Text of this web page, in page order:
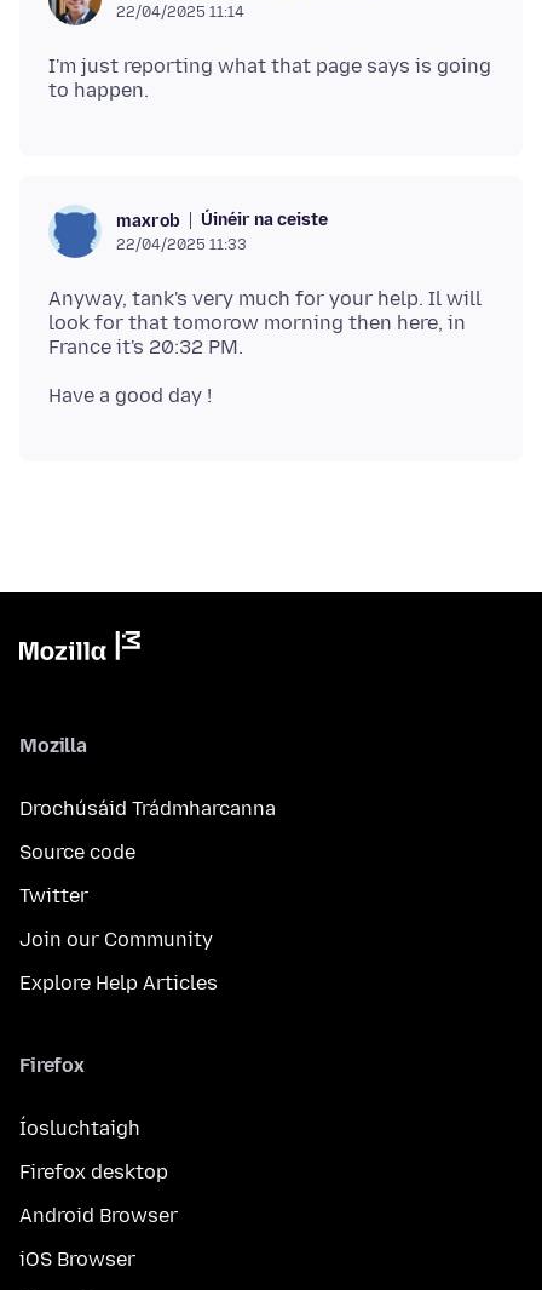
22/04/2025 11:14
I'm just reporting what that page says is going
maxrob Úinéir na ceiste
22/04/2025 11:33
Anyway, tank's very much for your help. Il will
look for that tomorow morning then here, in
Mozilla
Drochúsáid Trádmharcanna
Source code
Twitter
Join our Community
Explore Help Articles
Firefox
Íosluchtaigh
Firefox desktop
Android Browser
iOS Browser